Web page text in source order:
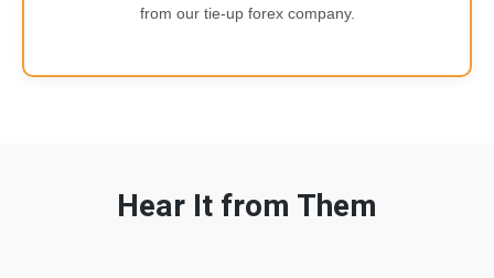
from our tie-up forex company.
Hear It from Them